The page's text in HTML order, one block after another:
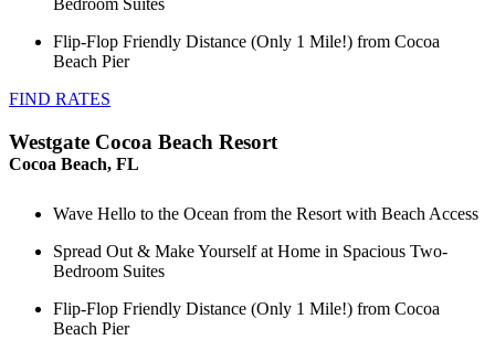
Bedroom Suites
Flip-Flop Friendly Distance (Only 1 Mile!) from Cocoa
Beach Pier
FIND RATES
Westgate Cocoa Beach Resort
Cocoa Beach, FL
Wave Hello to the Ocean from the Resort with Beach Access
Spread Out & Make Yourself at Home in Spacious Two-
Bedroom Suites
Flip-Flop Friendly Distance (Only 1 Mile!) from Cocoa
Beach Pier